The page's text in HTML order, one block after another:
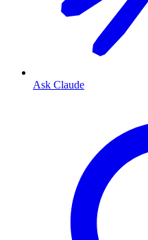
Ask Claude